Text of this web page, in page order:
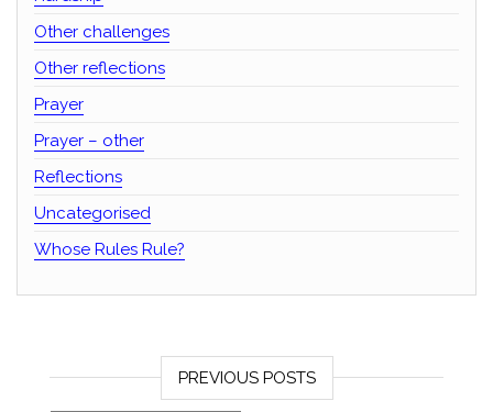
Other challenges
Other reflections
Prayer
Prayer – other
Reflections
Uncategorised
Whose Rules Rule?
PREVIOUS POSTS